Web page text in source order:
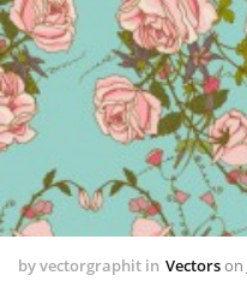
byvectorgraphit in Vectorson